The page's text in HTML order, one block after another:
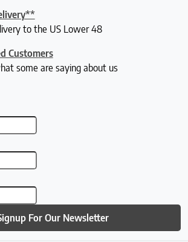
to the US Lower 48
Customers
some are saying about us
For Our Newsletter